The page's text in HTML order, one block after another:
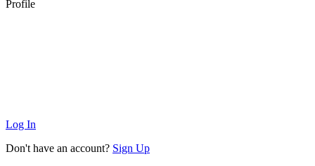
Profile
Log In
Don't have an account? Sign Up